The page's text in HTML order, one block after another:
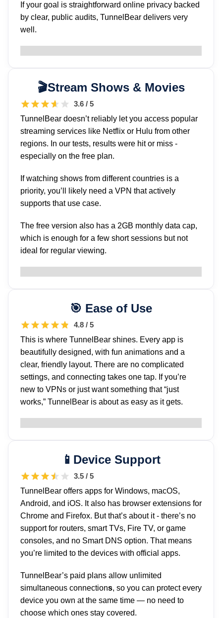
If your goal is straightforward online privacy backed
by clear, public audits, TunnelBear delivers very
well.
Stream Shows & Movies
3.6 / 5
TunnelBear doesn’t reliably let you access popular
streaming services like Netflix or Hulu from other
regions. In our tests, results were hit or miss -
especially on the free plan.
If watching shows from different countries is a
priority, you’ll likely need a VPN that actively
supports that use case.
The free version also has a 2GB monthly data cap,
which is enough for a few short sessions but not
ideal for regular viewing.
Ease of Use
4.8 / 5
This is where TunnelBear shines. Every app is
beautifully designed, with fun animations and a
clear, friendly layout. There are no complicated
settings, and connecting takes one tap. If you’re
new to VPNs or just want something that “just
works,” TunnelBear is about as easy as it gets.
Device Support
3.5 / 5
TunnelBear offers apps for Windows, macOS,
Android, and iOS. It also has browser extensions for
Chrome and Firefox. But that’s about it - there’s no
support for routers, smart TVs, Fire TV, or game
consoles, and no Smart DNS option. That means
you’re limited to the devices with official apps.
TunnelBear’s paid plans allow unlimited
simultaneous connections, so you can protect every
device you own at the same time — no need to
choose which ones stay covered.